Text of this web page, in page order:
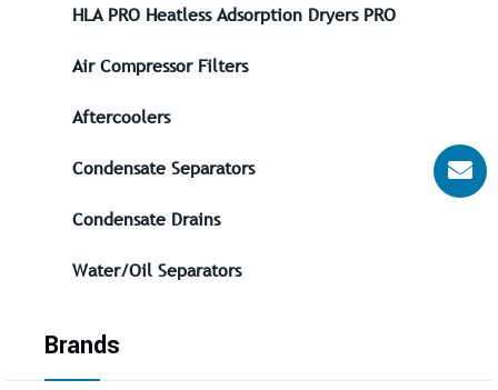
HLA PRO Heatless Adsorption Dryers PRO
Air Compressor Filters
Aftercoolers
Condensate Separators
Condensate Drains
Water/Oil Separators
Brands